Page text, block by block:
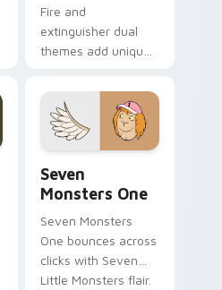
Fire and
extinguisher dual
themes add unique
lifestyle inspired
Windows pointer
collections.
Seven
Monsters One
Seven Monsters
One bounces across
clicks with Seven
Little Monsters flair.